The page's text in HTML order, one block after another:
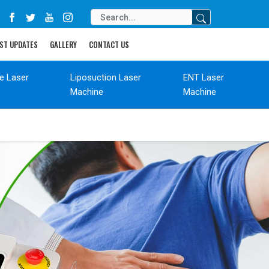
UPDATES GALLERY CONTACT US
Laser
Liposuction Laser
Machine
ENT Laser
Machine